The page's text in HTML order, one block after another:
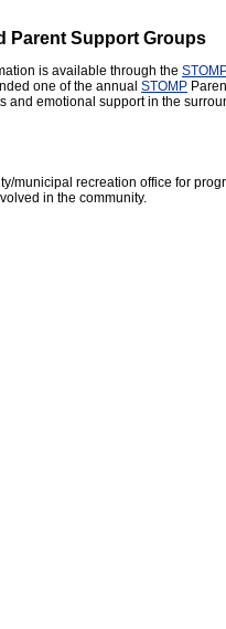
Parent Support Groups
is available through the
one of the annual STOMP
and emotional support in the
municipal recreation office for
in the community.